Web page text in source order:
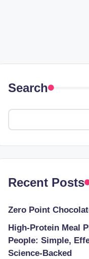
Search
Recent Posts
Zero Point
High-Protein Meal
People: Simple,
Science-Backed